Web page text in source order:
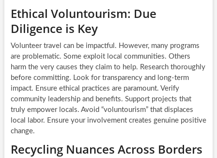
Ethical Voluntourism: Due
Diligence is Key
Volunteer travel can be impactful. However, many programs
are problematic. Some exploit local communities. Others
harm the very causes they claim to help. Research thoroughly
before committing. Look for transparency and long-term
impact. Ensure ethical practices are paramount. Verify
community leadership and benefits. Support projects that
truly empower locals. Avoid “voluntourism” that displaces
local labor. Ensure your involvement creates genuine positive
change.
Recycling Nuances Across Borders